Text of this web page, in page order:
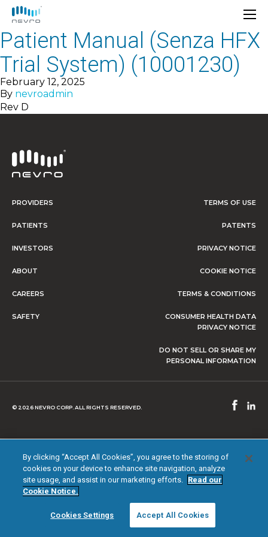
Patient Manual (Senza HFX
Trial System) (10001230)
February 12, 2025
By nevroadmin
Rev D
PROVIDERS
PATIENTS
INVESTORS
ABOUT
CAREERS
SAFETY
TERMS OF USE
PATENTS
PRIVACY NOTICE
COOKIE NOTICE
TERMS & CONDITIONS
CONSUMER HEALTH DATA
PRIVACY NOTICE
DO NOT SELL OR SHARE MY
PERSONAL INFORMATION
© 2026 NEVRO CORP. ALL RIGHTS RESERVED.
By clicking “Accept All Cookies”, you agree to the storing of
cookies on your device to enhance site navigation, analyze
site usage, and assist in our marketing efforts. Read our
Cookie Notice.
Cookies Settings Accept All Cookies